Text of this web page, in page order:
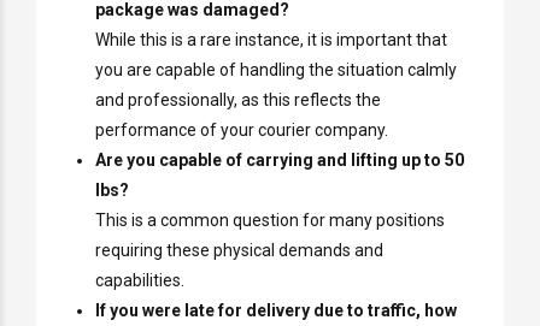
package was damaged?
While this is a rare instance, it is important that
you are capable of handling the situation calmly
and professionally, as this reflects the
performance of your courier company.
Are you capable of carrying and lifting up to 50
lbs?
This is a common question for many positions
requiring these physical demands and
capabilities.
If you were late for delivery due to traffic, how